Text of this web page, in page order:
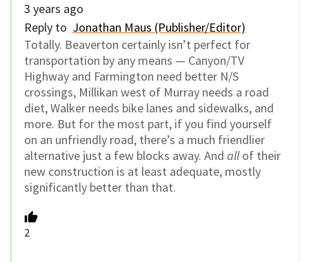
3 years ago
Reply to Jonathan Maus (Publisher/Editor)
Totally. Beaverton certainly isn’t perfect for
transportation by any means — Canyon/TV
Highway and Farmington need better N/S
crossings, Millikan west of Murray needs a road
diet, Walker needs bike lanes and sidewalks, and
more. But for the most part, if you find yourself
on an unfriendly road, there’s a much friendlier
alternative just a few blocks away. And allof their
new construction is at least adequate, mostly
significantly better than that.
2